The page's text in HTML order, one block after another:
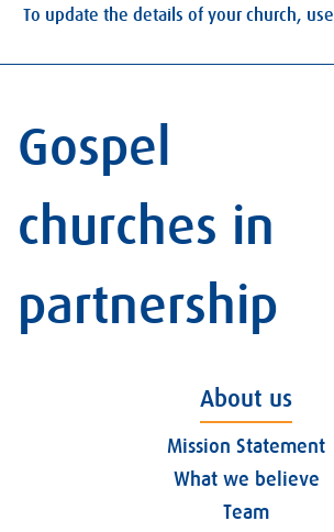
To update the details of your church, use
Gospel
churches in
partnership
About us
Mission Statement
What we believe
Team